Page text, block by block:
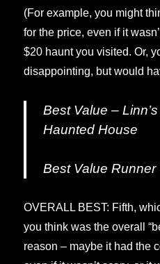
(For example, you might
for the price, even if it
$20 haunt you visited. Or,
disappointing, but would
Best Value –
Haunted House
Best Value
OVERALL BEST: Fifth,
you think was the overall
reason – maybe it had the